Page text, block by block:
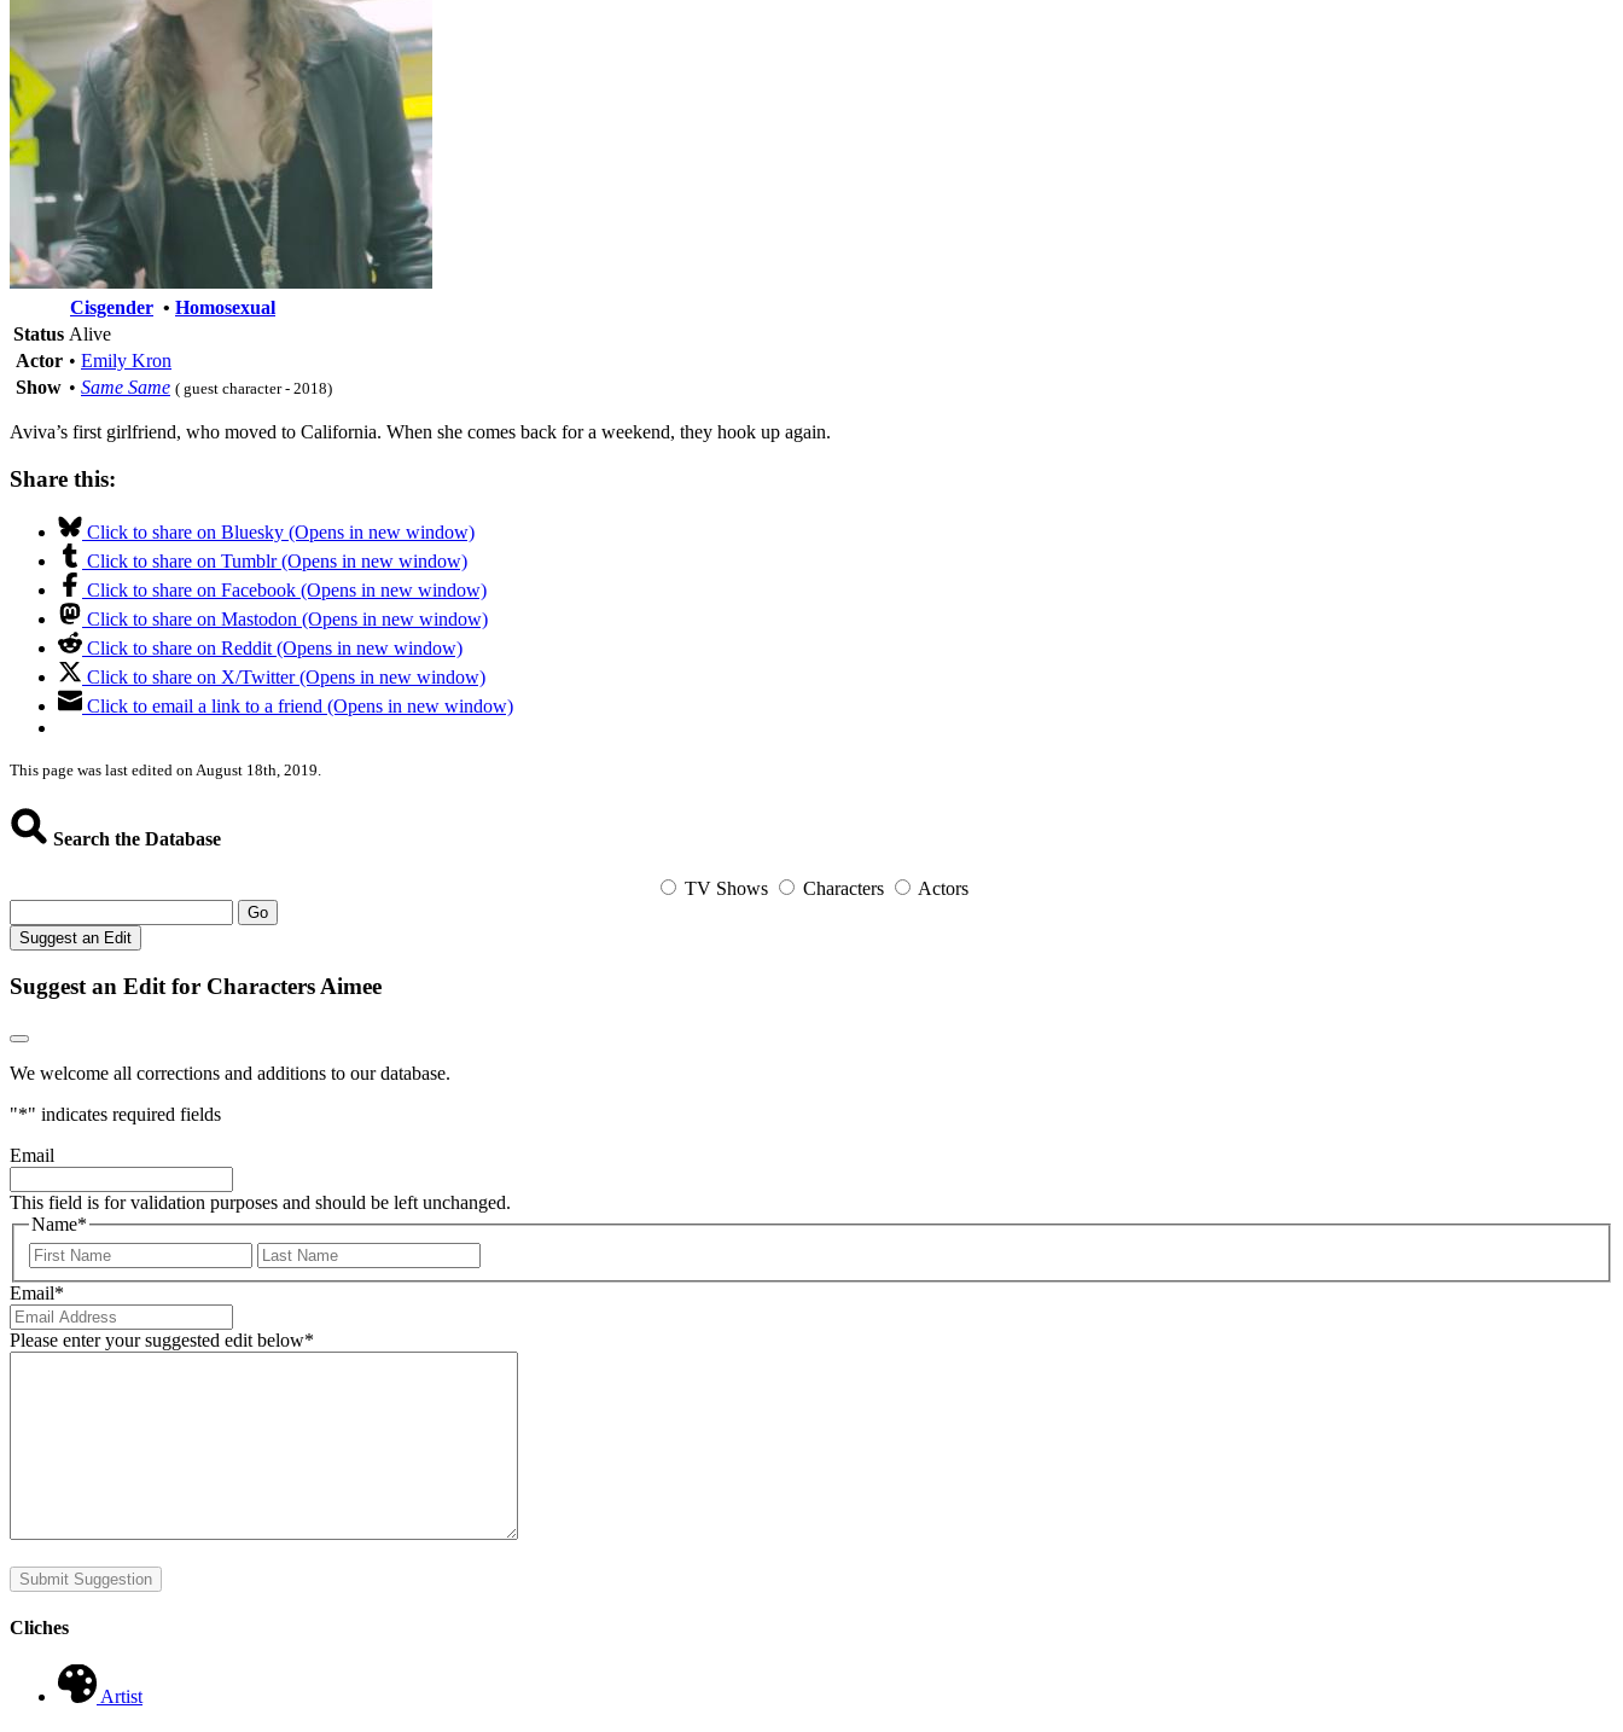
Cisgender • Homosexual
Status Alive
Actor • Emily Kron
Show • Same Same ( guest character - 2018)
Aviva’s first girlfriend, who moved to California. When she comes back for a weekend, they hook up again.
Share this:
Click to share on Bluesky (Opens in new window)
Click to share on Tumblr (Opens in new window)
Click to share on Facebook (Opens in new window)
Click to share on Mastodon (Opens in new window)
Click to share on Reddit (Opens in new window)
Click to share on X/Twitter (Opens in new window)
Click to email a link to a friend (Opens in new window)
This page was last edited on August 18th, 2019.
Search the Database
TV Shows Characters Actors
Go
Suggest an Edit
Suggest an Edit for Characters Aimee
We welcome all corrections and additions to our database.
"*" indicates required fields
Email
This field is for validation purposes and should be left unchanged.
Name*
First
Email*
Please enter your suggested edit below*
Submit Suggestion
Cliches
Artist